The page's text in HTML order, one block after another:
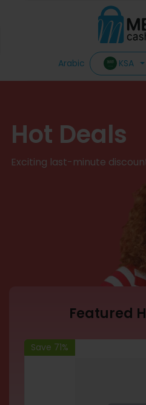
Arabic KSA
Hot Deals
Exciting last-minute
Featured
Save 71%